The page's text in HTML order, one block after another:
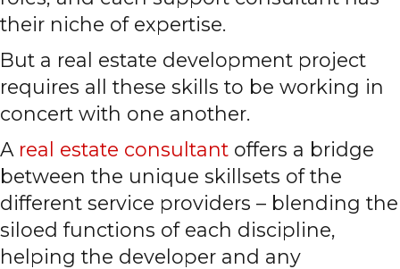
their niche of expertise.
But a real estate development project
requires all these skills to be working in
concert with one another.
A real estate consultant offers a bridge
between the unique skillsets of the
different service providers – blending the
siloed functions of each discipline,
helping the developer and any